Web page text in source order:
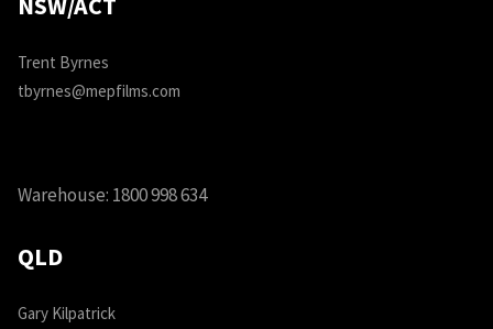
Trent Byrnes
tbyrnes@mepfilms.com
Warehouse: 1800 998 634
QLD
Gary Kilpatrick